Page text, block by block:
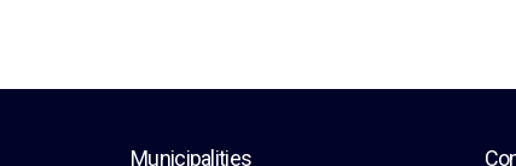
Municipalities